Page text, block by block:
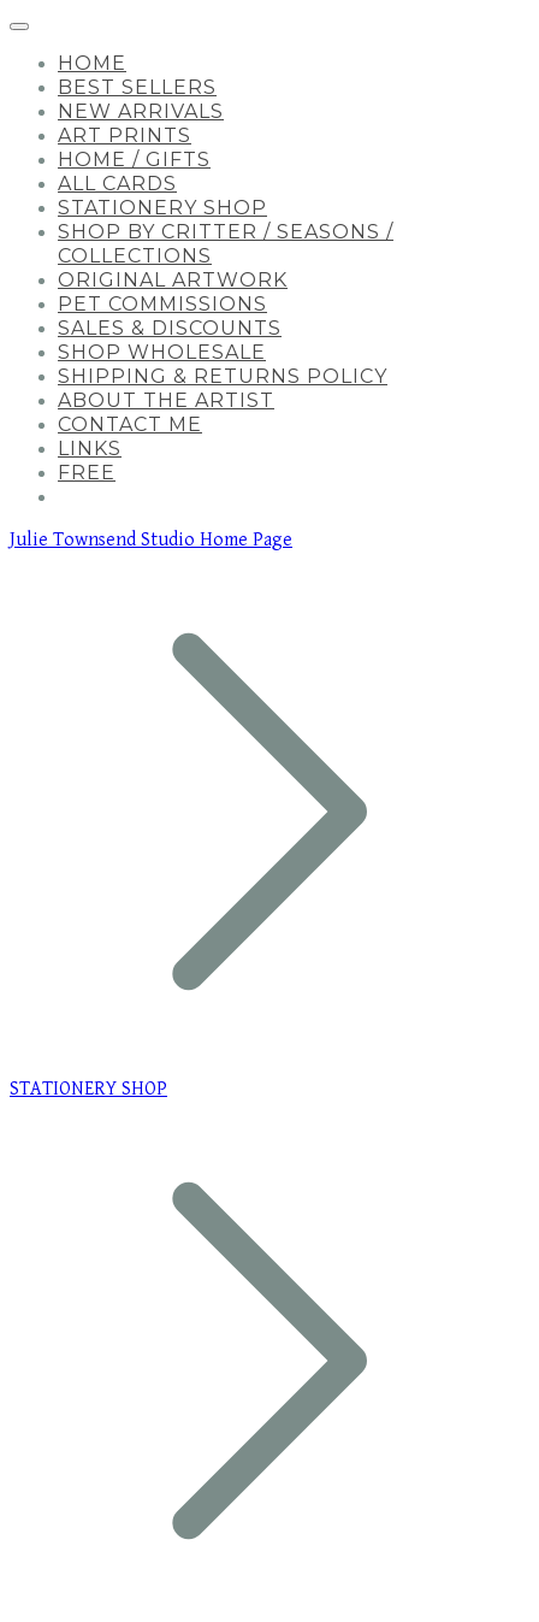
HOME
BEST SELLERS
NEW ARRIVALS
ART PRINTS
HOME / GIFTS
ALL CARDS
STATIONERY SHOP
SHOP BY CRITTER / SEASONS /
COLLECTIONS
ORIGINAL ARTWORK
PET COMMISSIONS
SALES & DISCOUNTS
SHOP WHOLESALE
SHIPPING & RETURNS POLICY
ABOUT THE ARTIST
CONTACT ME
LINKS
FREE
Julie Townsend Studio Home Page
STATIONERY SHOP